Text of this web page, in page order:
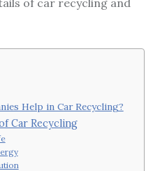
of car recycling and
Help in Car Recycling?
Car Recycling